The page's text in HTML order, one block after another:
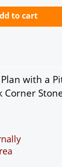
Door
Height = 3.3m
= 3.9m
= 4.1m